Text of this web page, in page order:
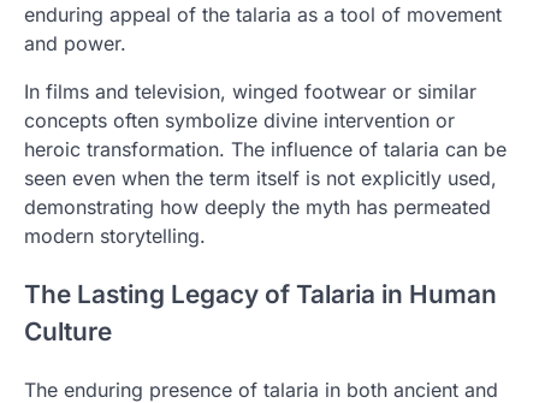
enduring appeal of the talaria as a tool of movement
and power.
In films and television, winged footwear or similar
concepts often symbolize divine intervention or
heroic transformation. The influence of talaria can be
seen even when the term itself is not explicitly used,
demonstrating how deeply the myth has permeated
modern storytelling.
The Lasting Legacy of Talaria in Human
Culture
The enduring presence of talaria in both ancient and